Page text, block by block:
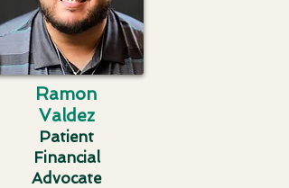
Ramon
Valdez
Patient
Financial
Advocate